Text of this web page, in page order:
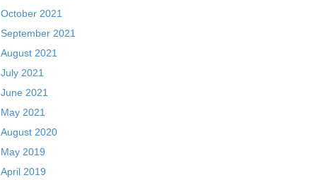
October 2021
September 2021
August 2021
July 2021
June 2021
May 2021
August 2020
May 2019
April 2019